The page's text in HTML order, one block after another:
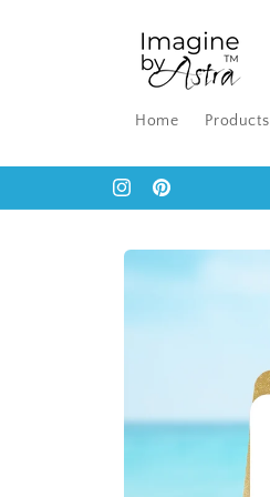
Home Products
InstagramPinterest
Skip to